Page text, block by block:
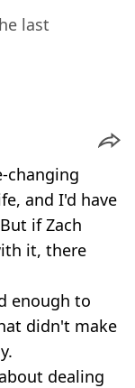
last
changing
and I'd have
if Zach
it, there
enough to
didn't make
dealing